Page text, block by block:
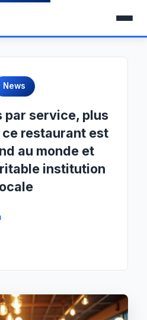
News
par service, plus
ce restaurant est
au monde et
institution